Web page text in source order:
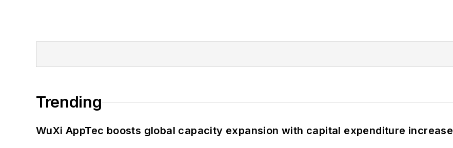
Trending
WuXi AppTec boosts global capacity expansion with capital expenditure increase